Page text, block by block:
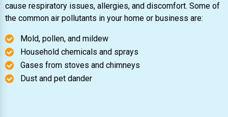
cause respiratory issues, allergies, and discomfort. Some of
the common air pollutants in your home or business are:
Mold, pollen, and mildew
Household chemicals and sprays
Gases from stoves and chimneys
Dust and pet dander